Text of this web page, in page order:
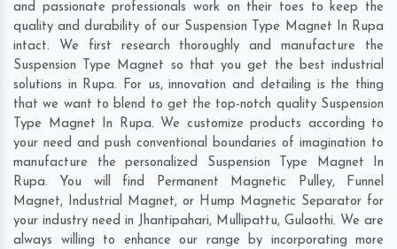
and passionate professionals work on their toes to keep the
quality and durability of our Suspension Type Magnet In Rupa
intact. We first research thoroughly and manufacture the
Suspension Type Magnet so that you get the best industrial
solutions in Rupa. For us, innovation and detailing is the thing
that we want to blend to get the top-notch quality Suspension
Type Magnet In Rupa. We customize products according to
your need and push conventional boundaries of imagination to
manufacture the personalized Suspension Type Magnet In
Rupa. You will find Permanent Magnetic Pulley, Funnel
Magnet, Industrial Magnet, or Hump Magnetic Separator for
your industry need in Jhantipahari, Mullipattu, Gulaothi. We are
always willing to enhance our range by incorporating more